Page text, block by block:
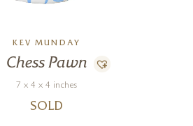
KEV MUNDAY
Chess Pawn
7 x 4 x 4 inches
SOLD